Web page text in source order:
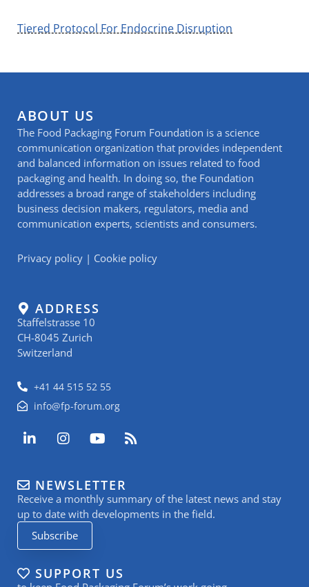
Tiered Protocol For Endocrine Disruption
ABOUT US
The Food Packaging Forum Foundation is a science
communication organization that provides independent
and balanced information on issues related to food
packaging and health. In doing so, the Foundation
addresses a broad range of stakeholders including
business decision makers, regulators, media and
communication experts, scientists and consumers.
Privacy policy | Cookie policy
ADDRESS
Staffelstrasse 10
CH-8045 Zurich
Switzerland
+41 44 515 52 55
info@fp-forum.org
L
i
e
d
i
n
-
i
n
I
n
a
g
r
a
m
Y
o
u
b
e
R
s
NEWSLETTER
Receive a monthly summary of the latest news and stay
up to date with developments in the field.
Subscribe
SUPPORT US